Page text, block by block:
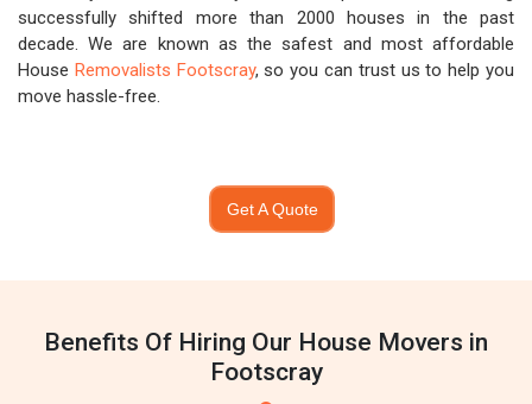
successfully shifted more than 2000 houses in the past
decade. We are known as the safest and most affordable
House Removalists Footscray, so you can trust us to help you
move hassle-free.
Get A Quote
Benefits Of Hiring Our House Movers in
Footscray